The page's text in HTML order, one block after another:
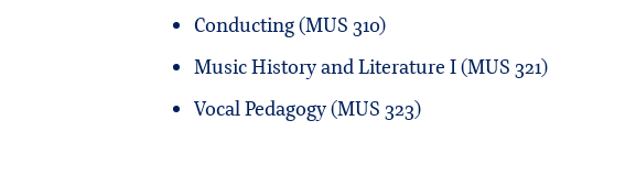
Conducting (MUS 310)
Music History and Literature I (MUS 321)
Vocal Pedagogy (MUS 323)